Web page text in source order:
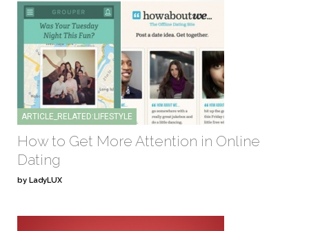
ARTICLE_RELATED:LIFESTYLE
How to Get More Attention in Online
Dating
by LadyLUX